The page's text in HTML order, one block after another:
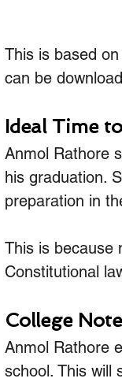
This is based
can be
Ideal Time
Anmol Rathore
his graduation.
preparation in
This is because
Constitutional
College
Anmol Rathore
school. This will